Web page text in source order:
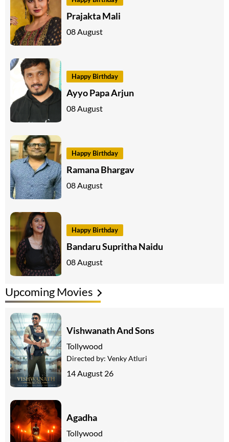
Prajakta Mali
08 August
Happy Birthday
Ayyo Papa Arjun
08 August
Happy Birthday
Ramana Bhargav
08 August
Happy Birthday
Bandaru Supritha Naidu
08 August
Upcoming Movies
Vishwanath And Sons
Tollywood
Directed by: Venky Atluri
14 August 26
Agadha
Tollywood